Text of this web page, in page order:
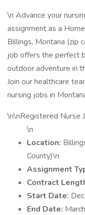
\n Advance your
assignment as a
Billings, Montana (zip
job offers the perfect
outdoor adventure in
Join our healthcare
nursing jobs in
\n\nRegistered Nurse
\n
Location:
County)\n
Assignment
Contract
Start Date:
End Date: